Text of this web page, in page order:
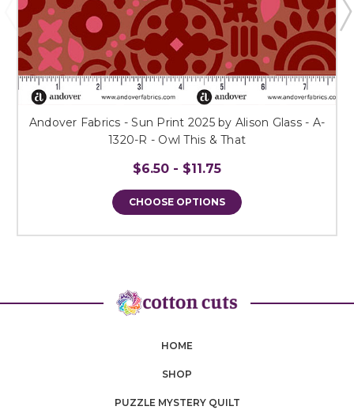
Andover Fabrics - Sun Print 2025 by Alison Glass - A-
1320-R - Owl This & That
$6.50 - $11.75
CHOOSE OPTIONS
HOME
SHOP
PUZZLE MYSTERY QUILT